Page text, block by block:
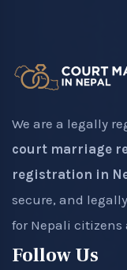
We are a legally
court marriage
registration in
secure, and
for Nepali
Follow Us